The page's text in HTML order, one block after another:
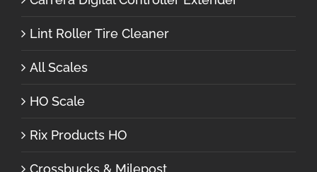
Lint Roller Tire Cleaner
All Scales
HO Scale
Rix Products HO
Crossbucks & Milepost